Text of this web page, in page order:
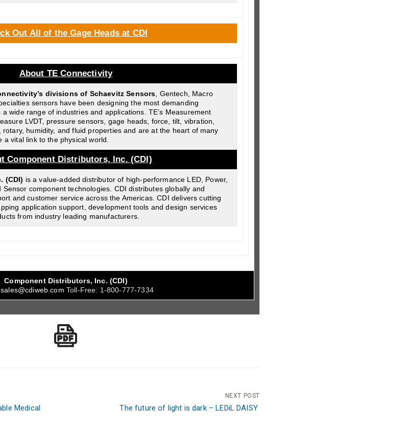
Out All of the Gage Heads at CDI
About TE Connectivity
divisions of Schaevitz Sensors , Gentech, Macro
sensors have been designing the most demanding
wide range of industries and applications. TE’s Measurement
LVDT, pressure sensors, gage heads, force, tilt, vibration,
humidity, and fluid properties and are at the heart of many
vital link to the physical world.
Component Distributors, Inc. (CDI)
(CDI) is a value-added distributor of high-performance LED, Power,
Sensor component technologies. CDI distributes globally and
and customer service across the Americas. CDI delivers cutting
application support, development tools and design services
from industry leading manufacturers.
Component Distributors, Inc. (CDI)
sales@cdiweb.com Toll-Free: 1-800-777-7334
Medical
NEXT POST
The future of light is dark – LEDiL DAISY